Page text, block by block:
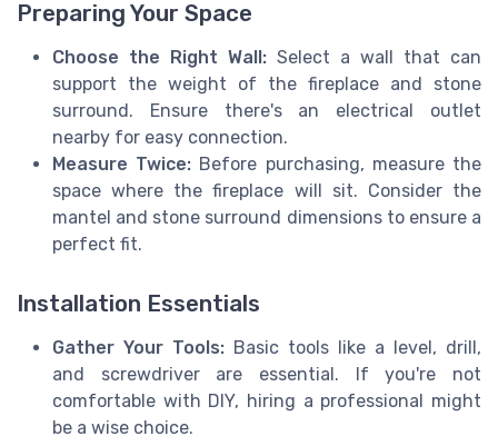
Preparing Your Space
Choose the Right Wall: Select a wall that can
support the weight of the fireplace and stone
surround. Ensure there's an electrical outlet
nearby for easy connection.
Measure Twice: Before purchasing, measure the
space where the fireplace will sit. Consider the
mantel and stone surround dimensions to ensure a
perfect fit.
Installation Essentials
Gather Your Tools: Basic tools like a level, drill,
and screwdriver are essential. If you're not
comfortable with DIY, hiring a professional might
be a wise choice.